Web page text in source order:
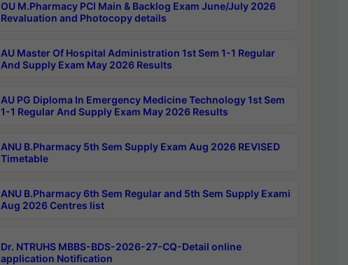
OU M.Pharmacy PCI Main & Backlog Exam June/July 2026
Revaluation and Photocopy details
AU Master Of Hospital Administration 1st Sem 1-1 Regular
And Supply Exam May 2026 Results
AU PG Diploma In Emergency Medicine Technology 1st Sem
1-1 Regular And Supply Exam May 2026 Results
ANU B.Pharmacy 5th Sem Supply Exam Aug 2026 REVISED
Timetable
ANU B.Pharmacy 6th Sem Regular and 5th Sem Supply Exami
Aug 2026 Centres list
Dr. NTRUHS MBBS-BDS-2026-27-CQ-Detail online
application Notification